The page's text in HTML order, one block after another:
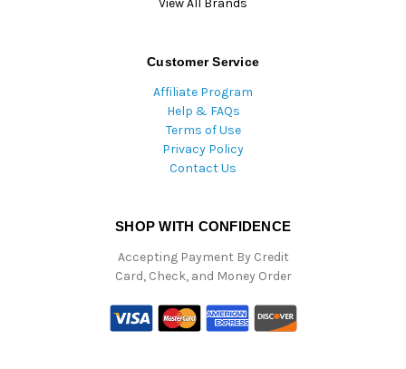
Customer Service
Affiliate Program
Help & FAQs
Terms of Use
Privacy Policy
Contact Us
SHOP WITH CONFIDENCE
Accepting Payment By Credit
Card, Check, and Money Order